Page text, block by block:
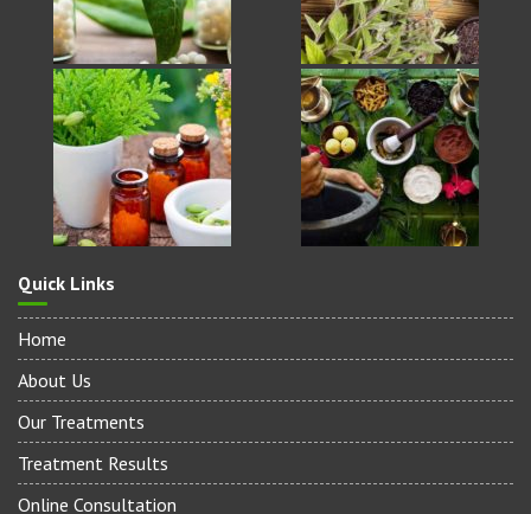
Quick Links
Home
About Us
Our Treatments
Treatment Results